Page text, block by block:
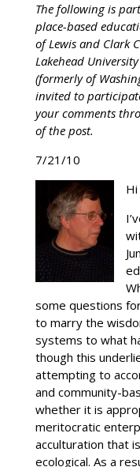
The following is
place-based
of Lewis and Clark
Lakehead
(formerly of
invited to
your comments
of the post.
7/21/10
some questions
to marry the
systems to what
though this
attempting to
and community-
whether it is
meritocratic
acculturation that
ecological. As a